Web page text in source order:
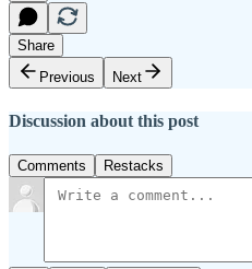
Share
Previous
Next
Discussion about this post
Comments Restacks